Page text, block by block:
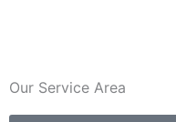
Our Service Area